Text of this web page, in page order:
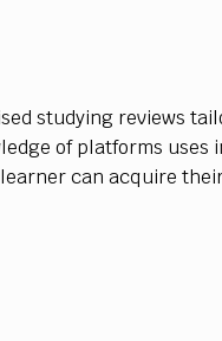
studying reviews
of platforms uses
can acquire